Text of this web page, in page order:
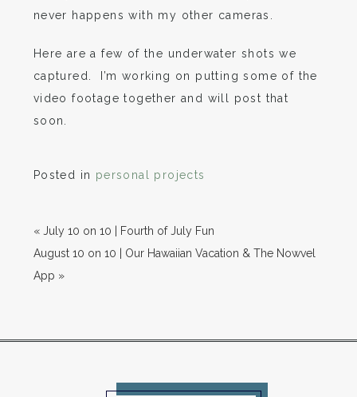
never happens with my other cameras.
Here are a few of the underwater shots we
captured. I’m working on putting some of the
video footage together and will post that
soon.
Posted in personal projects
« July 10 on 10 | Fourth of July Fun
August 10 on 10 | Our Hawaiian Vacation & The Nowvel
App »